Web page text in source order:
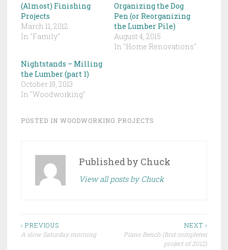
(Almost) Finishing
Projects
March 11, 2012
In "Family"
Organizing the Dog
Pen (or Reorganizing
the Lumber Pile)
August 4, 2015
In "Home Renovations"
Nightstands – Milling
the Lumber (part 1)
October 19, 2013
In "Woodworking"
POSTED IN WOODWORKING PROJECTS
Published by Chuck
View all posts by Chuck
Post
navigation
‹ PREVIOUS
A slow Saturday morning
NEXT ›
Piano Bench (first completed
project of 2012)